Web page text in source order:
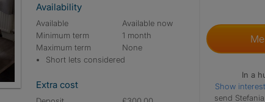
Availability
Available
Available now
Minimum term
1 month
Maximum term
None
Short lets considered
Extra cost
In a
Show interest
send